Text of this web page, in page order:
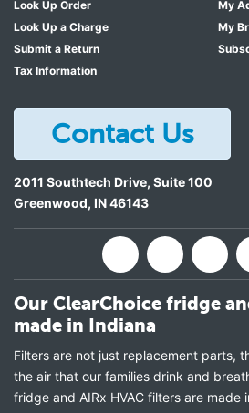
Look Up Order
Look Up a Charge
Submit a Return
Tax Information
My
My
Contact Us
2011 Southtech Drive, Suite 100
Greenwood, IN46143
Our ClearChoice fridge
made in Indiana
Filters are not just replacement parts,
the air that our families drink and
fridge and AIRx HVAC filters are made